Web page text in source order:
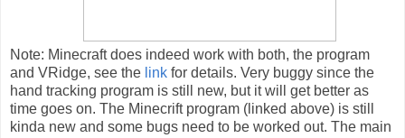
Note: Minecraft does indeed work with both, the program
and VRidge, see the link for details. Very buggy since the
hand tracking program is still new, but it will get better as
time goes on. The Minecrift program (linked above) is still
kinda new and some bugs need to be worked out. The main